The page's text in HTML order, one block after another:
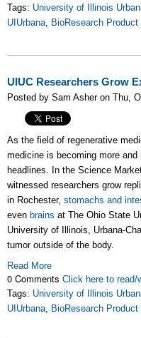
Tags: University of Illinois
UIUrbana, BioResearch
UIUC Researchers Grow
Posted by Sam Asher on Thu,
As the field of regenerative
medicine is becoming more
headlines. In the Science
witnessed researchers grow
in Rochester, stomachs and
even brains at The Oh­io State
University of Illinois, Urbana-
tumor outside of the body.
Read More
0 Comments Click here to read/
Tags: University of Illinois
UIUrbana, BioResearch